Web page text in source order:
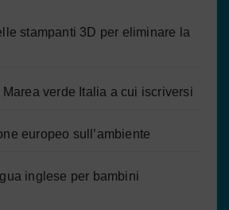
stampanti 3D per eliminare la
Marea verde Italia a cui iscriversi
europeo sull’ambiente
inglese per bambini